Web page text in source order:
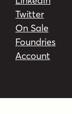
Twitter
On Sale
Foundries
Account